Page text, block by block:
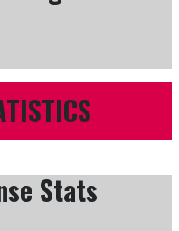
Stats